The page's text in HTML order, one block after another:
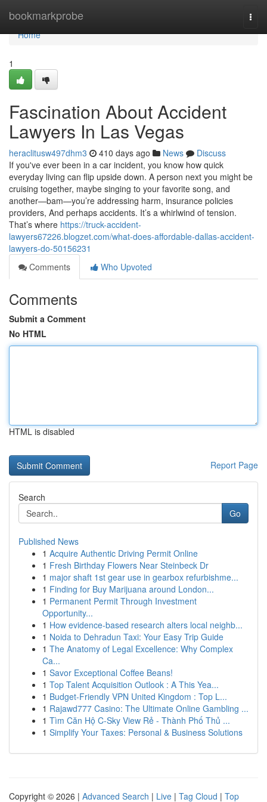
bookmarkprobe
Home
Home
1
Fascination About Accident
Lawyers In Las Vegas
heraclitusw497dhm3 410 days ago News
Discuss
If you've ever been in a car incident, you know how quick
everyday living can flip upside down. A person next you might be
cruising together, maybe singing to your favorite song, and
another—bam—you’re addressing harm, insurance policies
providers, And perhaps accidents. It’s a whirlwind of tension.
That’s where https://truck-accident-
lawyers67226.blogzet.com/what-does-affordable-dallas-accident-
lawyers-do-50156231
Comments
Who Upvoted
Comments
Submit a Comment
No HTML
HTML is disabled
Report Page
Search
Go
Published News
1 Acquire Authentic Driving Permit Online
1 Fresh Birthday Flowers Near Steinbeck Dr
1 major shaft 1st gear use in gearbox refurbishme...
1 Finding for Buy Marijuana around London...
1 Permanent Permit Through Investment
Opportunity...
1 How evidence-based research alters local neighb...
1 Noida to Dehradun Taxi: Your Easy Trip Guide
1 The Anatomy of Legal Excellence: Why Complex
Ca...
1 Savor Exceptional Coffee Beans!
1 Top Talent Acquisition Outlook : A This Yea...
1 Budget-Friendly VPN United Kingdom : Top L...
1 Rajawd777 Casino: The Ultimate Online Gambling ...
1 Tìm Căn Hộ C-Sky View Rẻ - Thành Phố Thủ ...
1 Simplify Your Taxes: Personal & Business Solutions
Copyright © 2026 | Advanced Search | Live | Tag Cloud | Top